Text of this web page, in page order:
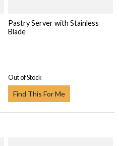
Pastry Server with Stainless
Blade
Out of Stock
Find This For Me